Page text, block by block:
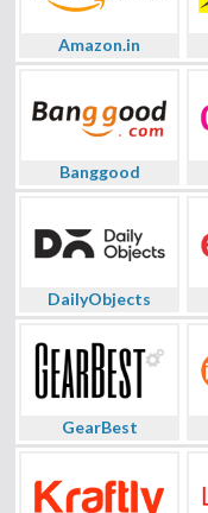
Amazon.in
Banggood
DailyObjects
GearBest